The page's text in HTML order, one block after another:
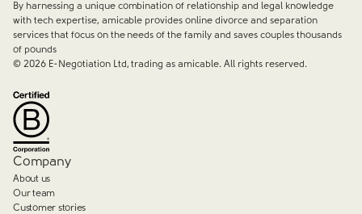
By harnessing a unique combination of relationship and legal knowledge
with tech expertise, amicable provides online divorce and separation
services that focus on the needs of the family and saves couples thousands
of pounds
© 2026E-Negotiation Ltd, trading as amicable. All rights reserved.
Company
About us
Our team
Customer stories